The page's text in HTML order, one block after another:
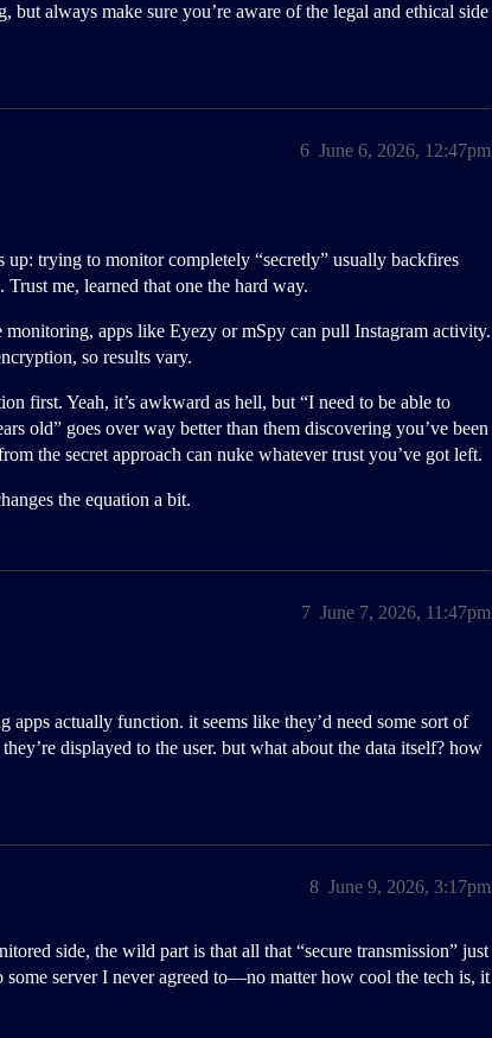
but always make sure you’re aware of the legal and ethical side
June 6, 2026, 12:47pm
6
up: trying to monitor completely “secretly” usually backfires
me, learned that one the hard way.
monitoring, apps like Eyezy or mSpy can pull Instagram activity.
so results vary.
first. Yeah, it’s awkward as hell, but “I need to be able to
old” goes over way better than them discovering you’ve been
the secret approach can nuke whatever trust you’ve got left.
the equation a bit.
June 7, 2026, 11:47pm
7
apps actually function. it seems like they’d need some sort of
displayed to the user. but what about the data itself? how
June 9, 2026, 3:17pm
8
side, the wild part is that all that “secure transmission” just
server I never agreed to—no matter how cool the tech is, it